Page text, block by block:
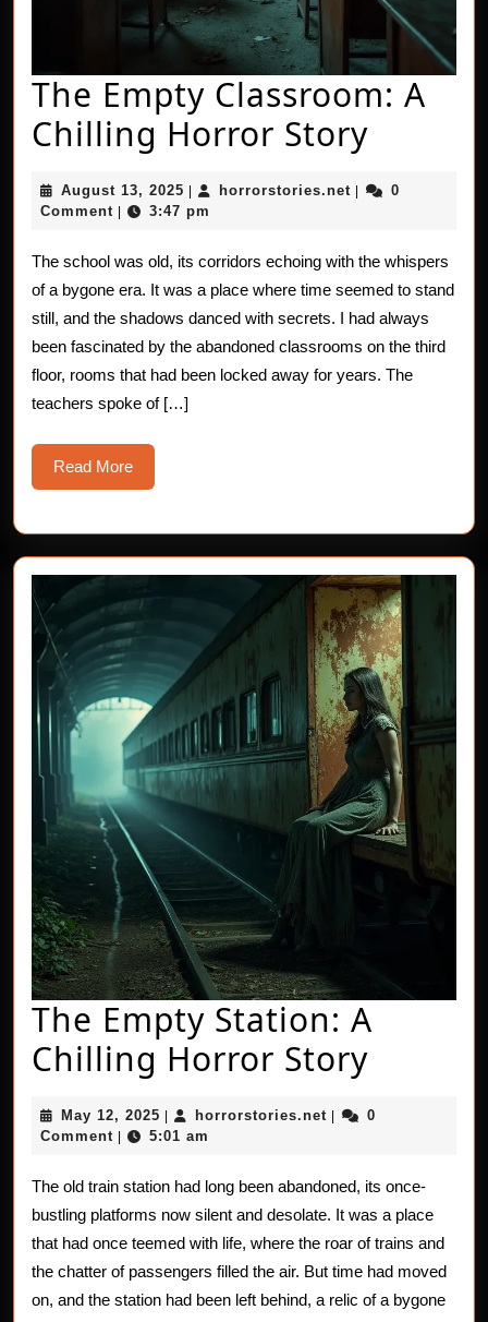
The Empty Classroom: A
Chilling Horror StoryThe
Empty
A
Horror
Story
August 13, 2025 August
13,
horrorstories.net horrorstories.net
0
Comment
3:47 pm
The school was old, its corridors echoing with the whispers
of a bygone era. It was a place where time seemed to stand
still, and the shadows danced with secrets. I had always
been fascinated by the abandoned classrooms on the third
floor, rooms that had been locked away for years. The
teachers spoke of […]
Read MoreRead
More
The Empty Station: A
Chilling Horror StoryThe
A
Horror
Story
May 12, 2025 May
12,
horrorstories.net horrorstories.net
0
Comment
5:01 am
The old train station had long been abandoned, its once-
bustling platforms now silent and desolate. It was a place
that had once teemed with life, where the roar of trains and
the chatter of passengers filled the air. But time had moved
on, and the station had been left behind, a relic of a bygone